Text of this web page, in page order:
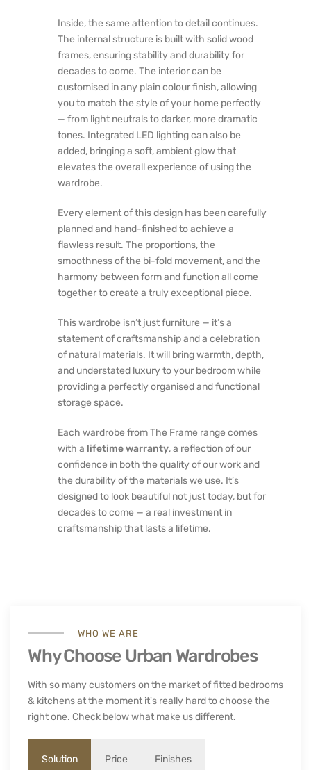
Inside, the same attention to detail continues.
The internal structure is built with solid wood
frames, ensuring stability and durability for
decades to come. The interior can be
customised in any plain colour finish, allowing
you to match the style of your home perfectly
— from light neutrals to darker, more dramatic
tones. Integrated LED lighting can also be
added, bringing a soft, ambient glow that
elevates the overall experience of using the
wardrobe.
Every element of this design has been carefully
planned and hand-finished to achieve a
flawless result. The proportions, the
smoothness of the bi-fold movement, and the
harmony between form and function all come
together to create a truly exceptional piece.
This wardrobe isn’t just furniture — it’s a
statement of craftsmanship and a celebration
of natural materials. It will bring warmth, depth,
and understated luxury to your bedroom while
providing a perfectly organised and functional
storage space.
Each wardrobe from The Frame range comes
with a lifetime warranty, a reflection of our
confidence in both the quality of our work and
the durability of the materials we use. It’s
designed to look beautiful not just today, but for
decades to come — a real investment in
craftsmanship that lasts a lifetime.
WHO WE ARE
Why Choose Urban Wardrobes
With so many customers on the market of fitted bedrooms
& kitchens at the moment it's really hard to choose the
right one. Check below what make us different.
Solution Price Finishes